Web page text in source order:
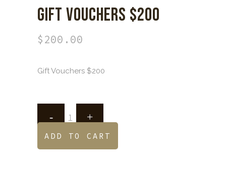
GIFT VOUCHERS $200
$200.00
Gift Vouchers $200
ADD TO CART